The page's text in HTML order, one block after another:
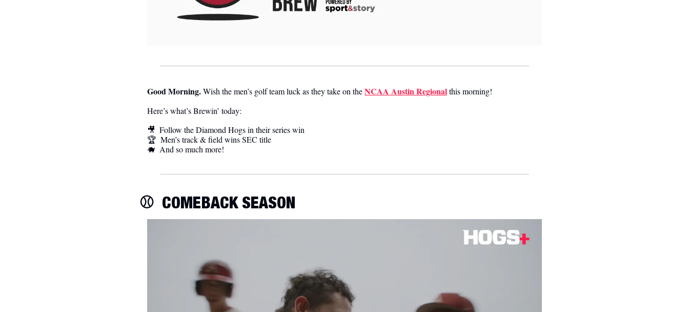
Good Morning.Wish the men’s golf team luck as they take on the NCAA Austin Regional this morning!
Here’s what’s Brewin’ today:
🎥
  Follow the Diamond Hogs in their series win
🏆  Men’s track & field wins SEC title
🐗
  And so much more!
⚾️ COMEBACK SEASON